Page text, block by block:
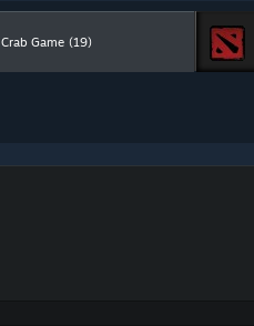
Crab Game (19)